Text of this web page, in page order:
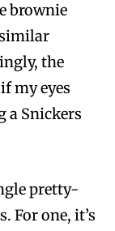
brownie
the
my eyes
a Snickers
pretty-
For one, it’s